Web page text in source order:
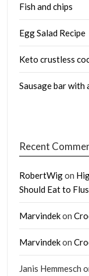
Fish and chips
Egg Salad Recipe
Keto crustless
Sausage bar with
Recent
RobertWigon
Should Eat to
Marvindekon
Marvindekon
Janis Hemmesch